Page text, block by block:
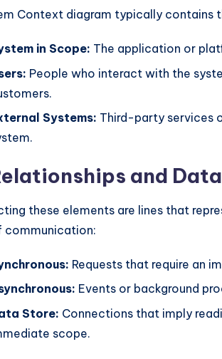
Context diagram typically contains
in Scope: The application or
People who interact with the
Systems: Third-party services
and
these elements are lines that
communication:
Requests that require an
Events or background
Store: Connections that imply
scope.